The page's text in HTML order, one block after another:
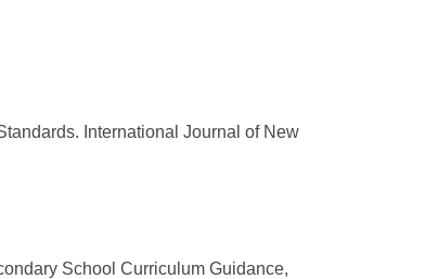
International Journal of New
School Curriculum Guidance,